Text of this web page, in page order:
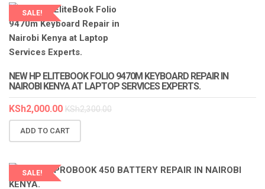
SALE!
LAPTOP SERVICES EXPERTS
NEW HP ELITEBOOK FOLIO 9470M KEYBOARD REPAIR IN
NAIROBI KENYA AT LAPTOP SERVICES EXPERTS.
KSh2,000.00 KSh2,300.00
ADD TO CART
SALE!